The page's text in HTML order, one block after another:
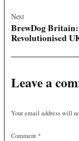
Next
BrewDog
Revolutionised
Leave a
Your email address will
Comment *